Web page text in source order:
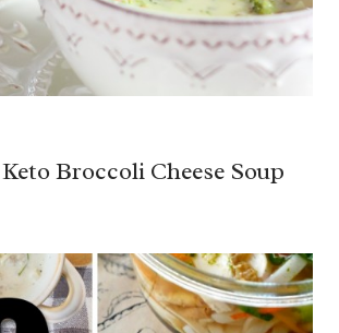
Broccoli Cheese Soup